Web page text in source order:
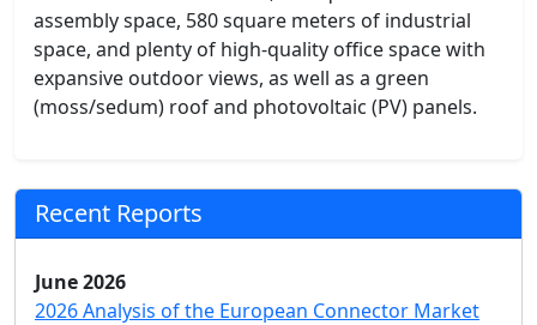
assembly space, 580 square meters of industrial
space, and plenty of high-quality office space with
expansive outdoor views, as well as a green
(moss/sedum) roof and photovoltaic (PV) panels.
Recent Reports
June 2026
2026 Analysis of the European Connector Market